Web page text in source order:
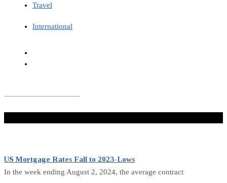
Travel
International
US Mortgage Rates Fall to 2023-Lows
In the week ending August 2, 2024, the average contract